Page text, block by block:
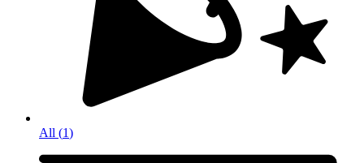
All (1)